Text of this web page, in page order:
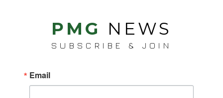
PMG NEWS
SUBSCRIBE & JOIN
Email